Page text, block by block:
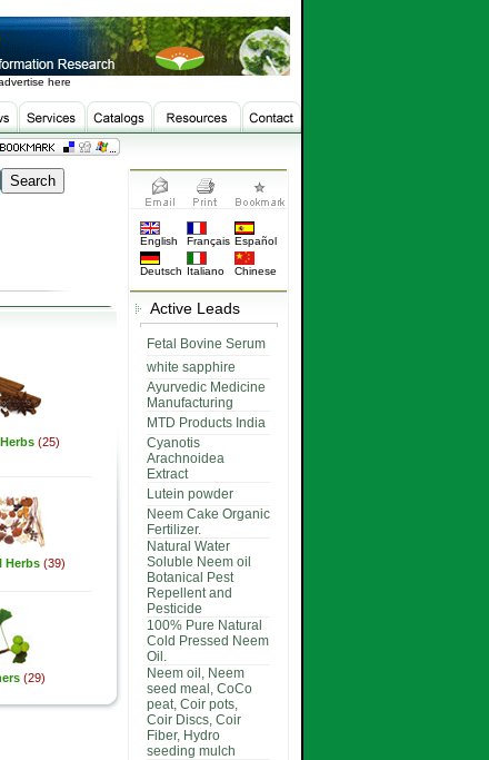
here
(25)
Herbs (39)
(29)
English Français Español
Deutsch Italiano Chinese
Active Leads
Fetal Bovine Serum
white sapphire
Ayurvedic Medicine
Manufacturing
MTD Products India
Cyanotis
Arachnoidea
Extract
Lutein powder
Neem Cake Organic
Fertilizer.
Natural Water
Soluble Neem oil
Botanical Pest
Repellent and
Pesticide
100% Pure Natural
Cold Pressed Neem
Oil.
Neem oil, Neem
seed meal, CoCo
peat, Coir pots,
Coir Discs, Coir
Fiber, Hydro
seeding mulch